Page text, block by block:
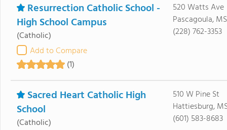
Resurrection Catholic School -
High School Campus
(Catholic)
Add to Compare
(1)
520 Watts Ave
Pascagoula,
(228) 762-3353
Sacred Heart Catholic High
School
(Catholic)
510 W Pine St
Hattiesburg,
(601) 583-8683